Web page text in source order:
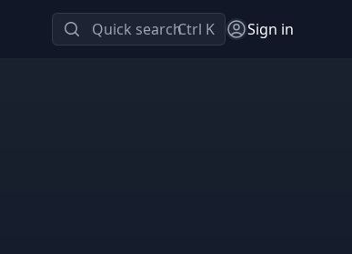
Quick searchCtrl K Sign in